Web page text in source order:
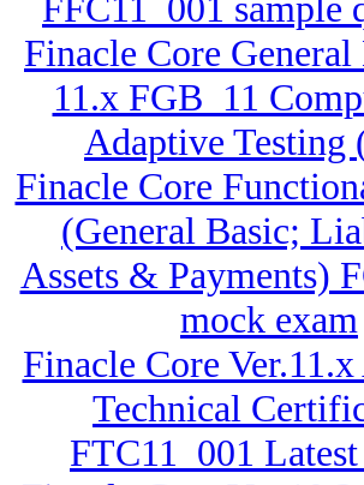
FFC11_001 sample
Finacle Core General
11.x FGB_11
Adaptive Testing
Finacle Core
(General Basic;
Assets & Payments)
mock exam
Finacle Core
Technical
FTC11_001